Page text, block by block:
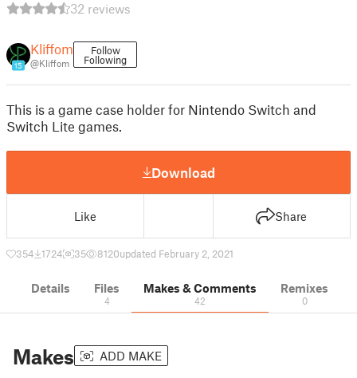
32 reviews
15
Kliffom
@Kliffom
Follow
Following
This is a game case holder for Nintendo Switch and
Switch Lite games.
Download
Like Share
354 1724 35 8120updated February 2, 2021
Details Files
4
Makes & Comments
42
Remixes
0
Makes ADD MAKE